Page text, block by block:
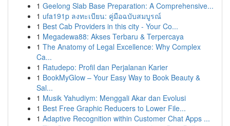
1 Geelong Slab Base Preparation: A Comprehensive...
1 ufa191p ลงทะเบียน: คู่มือฉบับสมบูรณ์
1 Best Cab Providers in this city - Your Co...
1 Megadewa88: Akses Terbaru & Terpercaya
1 The Anatomy of Legal Excellence: Why Complex
Ca...
1 Ratudepo: Profil dan Perjalanan Karier
1 BookMyGlow – Your Easy Way to Book Beauty &
Sal...
1 Musik Yahudiym: Menggali Akar dan Evolusi
1 Best Free Graphic Reducers to Lower File...
1 Adaptive Recognition within Customer Chat Apps ...